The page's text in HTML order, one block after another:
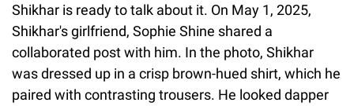
Shikhar is ready to talk about it. On May 1, 2025,
Shikhar's girlfriend, Sophie Shine shared a
collaborated post with him. In the photo, Shikhar
was dressed up in a crisp brown-hued shirt, which he
paired with contrasting trousers. He looked dapper